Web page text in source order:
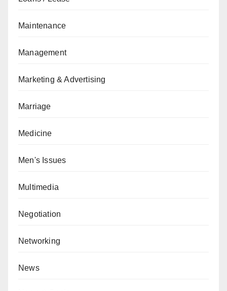
Maintenance
Management
Marketing & Advertising
Marriage
Medicine
Men's Issues
Multimedia
Negotiation
Networking
News